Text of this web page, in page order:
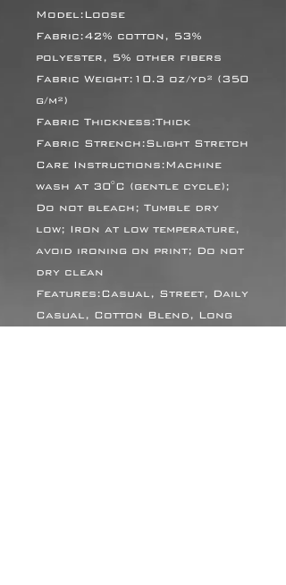
Model:Loose
Fabric:42% cotton, 53%
polyester, 5% other fibers
Fabric Weight:10.3 oz/yd² (350
g/m²)
Fabric Thickness:Thick
Fabric Strench:Slight Stretch
Care Instructions:Machine
wash at 30°C (gentle cycle);
Do not bleach; Tumble dry
low; Iron at low temperature,
avoid ironing on print; Do not
dry clean
Features:Casual, Street, Daily
Casual, Cotton Blend, Long